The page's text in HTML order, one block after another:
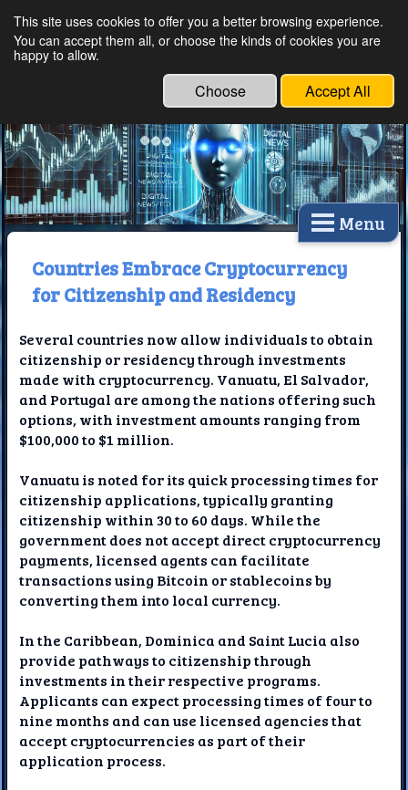
Ethical Innovations:
Technology
Menu
Countries Embrace Cryptocurrency
for Citizenship and Residency
Several countries now allow individuals to obtain
citizenship or residency through investments
made with cryptocurrency. Vanuatu, El Salvador,
and Portugal are among the nations offering such
options, with investment amounts ranging from
$100,000 to $1 million.
Vanuatu is noted for its quick processing times for
citizenship applications, typically granting
citizenship within 30 to 60 days. While the
government does not accept direct cryptocurrency
payments, licensed agents can facilitate
transactions using Bitcoin or stablecoins by
converting them into local currency.
In the Caribbean, Dominica and Saint Lucia also
provide pathways to citizenship through
investments in their respective programs.
Applicants can expect processing times of four to
nine months and can use licensed agencies that
accept cryptocurrencies as part of their
application process.
This site uses cookies to offer you a better browsing experience.
You can accept them all, or choose the kinds of cookies you are
happy to allow.
Choose Accept All